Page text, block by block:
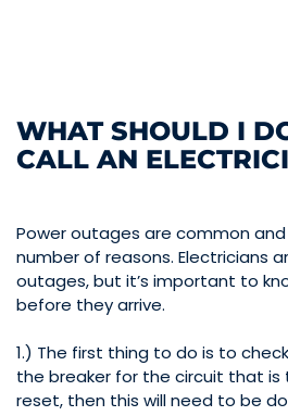
WHAT SHOULD I
CALL AN
Power outages are common
number of reasons. Electricians
outages, but it’s important to
before they arrive.
1.) The first thing to do is to
the breaker for the circuit that
reset, then this will need to be